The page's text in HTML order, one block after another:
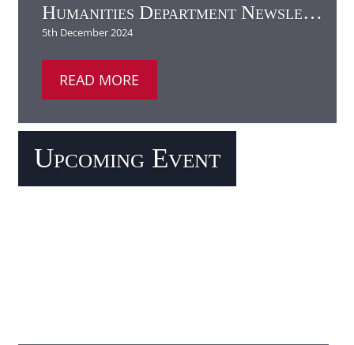
Humanities Department Newsletter
READ MORE